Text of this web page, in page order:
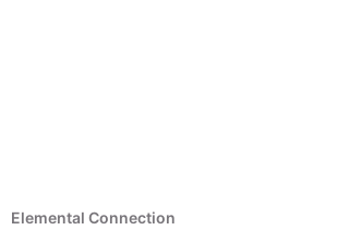
Elemental Connection